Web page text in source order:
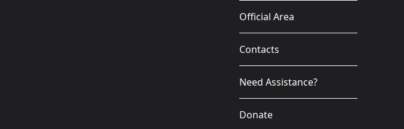
Official Area
Contacts
Need Assistance?
Donate